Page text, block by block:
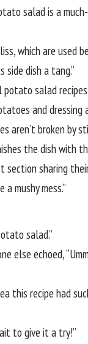
salad is a
which are
side dish a tang.”
salad
and dressing
aren’t broken
the dish with
sharing
mushy mess.”
salad.”
else echoed,
this recipe had
to give it a try!”